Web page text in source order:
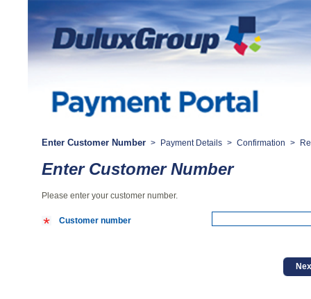
Enter Customer Number > Payment Details > Confirmation >
Enter Customer Number
Please enter your customer number.
Customer number